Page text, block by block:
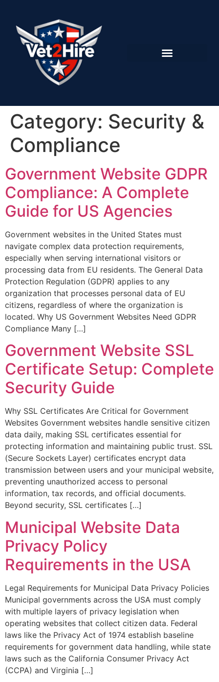
Category: Security &
Compliance
Government Website GDPR
Compliance: A Complete
Guide for US Agencies
Government websites in the United States must
navigate complex data protection requirements,
especially when serving international visitors or
processing data from EU residents. The General Data
Protection Regulation (GDPR) applies to any
organization that processes personal data of EU
citizens, regardless of where the organization is
located. Why US Government Websites Need GDPR
Compliance Many […]
Government Website SSL
Certificate Setup: Complete
Security Guide
Why SSL Certificates Are Critical for Government
Websites Government websites handle sensitive citizen
data daily, making SSL certificates essential for
protecting information and maintaining public trust. SSL
(Secure Sockets Layer) certificates encrypt data
transmission between users and your municipal website,
preventing unauthorized access to personal
information, tax records, and official documents.
Beyond security, SSL certificates […]
Municipal Website Data
Privacy Policy
Requirements in the USA
Legal Requirements for Municipal Data Privacy Policies
Municipal governments across the USA must comply
with multiple layers of privacy legislation when
operating websites that collect citizen data. Federal
laws like the Privacy Act of 1974 establish baseline
requirements for government data handling, while state
laws such as the California Consumer Privacy Act
(CCPA) and Virginia […]